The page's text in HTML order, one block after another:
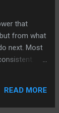
that
from what
next. Most
this
it reliability.
READ MORE